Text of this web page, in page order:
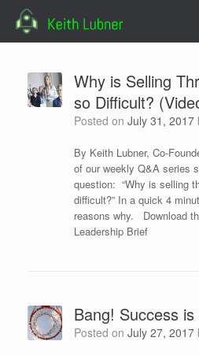
content
Why is Selling
so Difficult?
Posted on July 31, 2017
By Keith Lubner, Co-
of our weekly Q&A series
question: “Why is selling
difficult?” In a quick 4
reasons why. Download
Leadership Brief
Bang! Success
Posted on July 27, 2017